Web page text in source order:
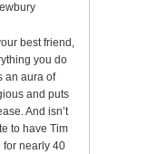
best friend,
you do
an aura of
and puts
And isn’t
to have Tim
for nearly 40